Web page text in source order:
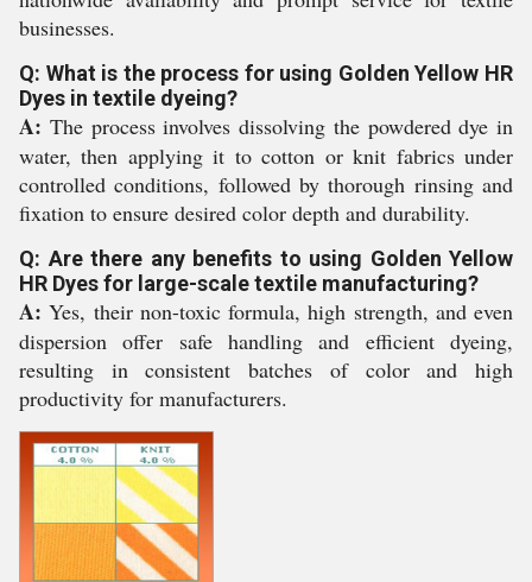
businesses.
Q: What is the process for using Golden Yellow HR
Dyes in textile dyeing?
A: The process involves dissolving the powdered dye in
water, then applying it to cotton or knit fabrics under
controlled conditions, followed by thorough rinsing and
fixation to ensure desired color depth and durability.
Q: Are there any benefits to using Golden Yellow
HR Dyes for large-scale textile manufacturing?
A: Yes, their non-toxic formula, high strength, and even
dispersion offer safe handling and efficient dyeing,
resulting in consistent batches of color and high
productivity for manufacturers.